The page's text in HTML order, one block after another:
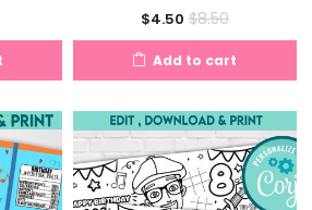
$4.50Current
price
is:
$8.50Original
price
was:
Add to cart